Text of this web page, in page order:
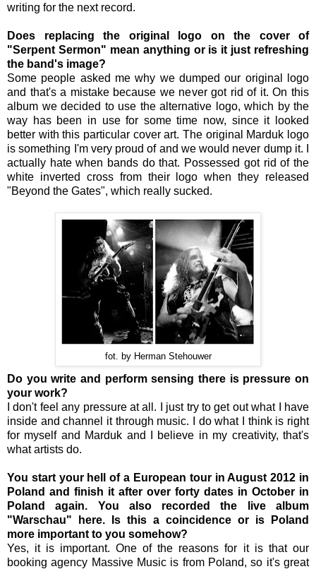
writing for the next record.
Does replacing the original logo on the cover of
"Serpent Sermon" mean anything or is it just refreshing
the band's image?
Some people asked me why we dumped our original logo
and that's a mistake because we never got rid of it. On this
album we decided to use the alternative logo, which by the
way has been in use for some time now, since it looked
better with this particular cover art. The original Marduk logo
is something I'm very proud of and we would never dump it. I
actually hate when bands do that. Possessed got rid of the
white inverted cross from their logo when they released
"Beyond the Gates", which really sucked.
fot. by Herman Stehouwer
Do you write and perform sensing there is pressure on
your work?
I don't feel any pressure at all. I just try to get out what I have
inside and channel it through music. I do what I think is right
for myself and Marduk and I believe in my creativity, that's
what artists do.
You start your hell of a European tour in August 2012 in
Poland and finish it after over forty dates in October in
Poland again. You also recorded the live album
"Warschau" here. Is this a coincidence or is Poland
more important to you somehow?
Yes, it is important. One of the reasons for it is that our
booking agency Massive Music is from Poland, so it's great